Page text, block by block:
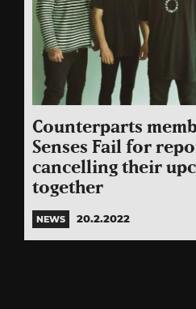
Counterparts
Senses Fail for
cancelling their
together
NEWS 20.2.2022